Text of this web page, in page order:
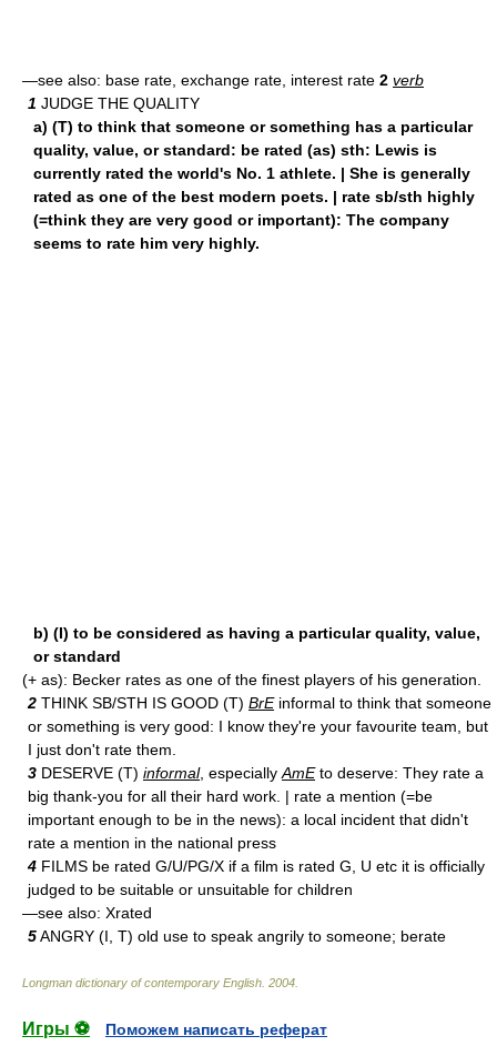
—see also: base rate, exchange rate, interest rate 2 verb
1 JUDGE THE QUALITY
a) (T) to think that someone or something has a particular
quality, value, or standard: be rated (as) sth: Lewis is
currently rated the world's No. 1 athlete. | She is generally
rated as one of the best modern poets. | rate sb/sth highly
(=think they are very good or important): The company
seems to rate him very highly.
b) (I) to be considered as having a particular quality, value,
or standard
(+ as): Becker rates as one of the finest players of his generation.
2 THINK SB/STH IS GOOD (T) BrEinformal to think that someone
or something is very good: I know they're your favourite team, but
I just don't rate them.
3 DESERVE (T) informal, especially AmEto deserve: They rate a
big thank-you for all their hard work. | rate a mention (=be
important enough to be in the news): a local incident that didn't
rate a mention in the national press
4 FILMS be rated G/U/PG/X if a film is rated G, U etc it is officially
judged to be suitable or unsuitable for children
—see also: X­rated
5ANGRY (I, T) old use to speak angrily to someone; berate
Longman dictionary of contemporary English 2004
Игры ⚽ Поможем написать реферат